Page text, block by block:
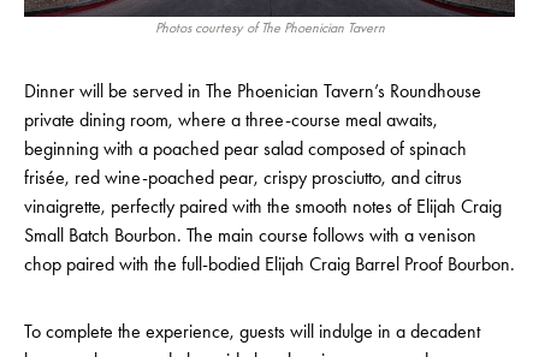
Photos courtesy of The Phoenician Tavern
Dinner will be served in The Phoenician Tavern’s Roundhouse
private dining room, where a three-course meal awaits,
beginning with a poached pear salad composed of spinach
frisée, red wine-poached pear, crispy prosciutto, and citrus
vinaigrette, perfectly paired with the smooth notes of Elijah Craig
Small Batch Bourbon. The main course follows with a venison
chop paired with the full-bodied Elijah Craig Barrel Proof Bourbon.
To complete the experience, guests will indulge in a decadent